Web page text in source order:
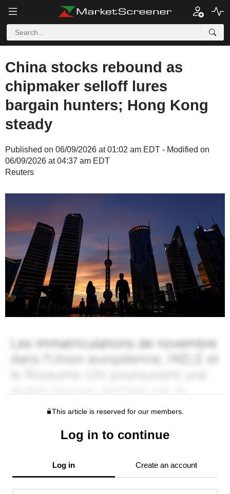
China stocks rebound as
chipmaker selloff lures
bargain hunters; Hong Kong
steady
Published on 06/09/2026 at 01:02 am EDT - Modified on
06/09/2026 at 04:37 am EDT
Reuters
This article is reserved for our members.
Log in to continue
Log in Create an account